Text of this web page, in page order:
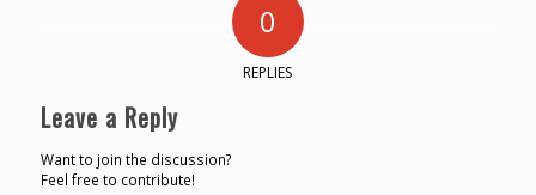
0
REPLIES
Leave a Reply
Want to join the discussion?
Feel free to contribute!